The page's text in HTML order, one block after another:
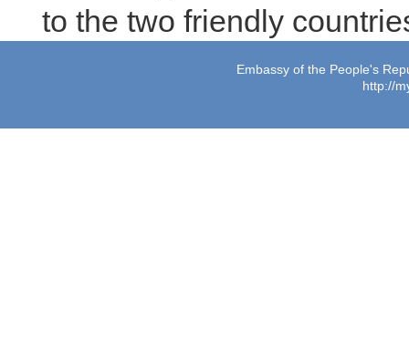
to the two friendly
Embassy of the People's
http://